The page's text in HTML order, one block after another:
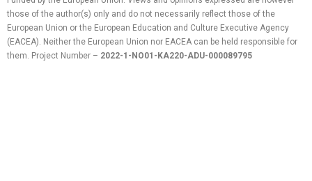
those of the author(s) only and do not necessarily reflect those of the
European Union or the European Education and Culture Executive Agency
(EACEA). Neither the European Union nor EACEA can be held responsible for
them. Project Number – 2022-1-NO01-KA220-ADU-000089795